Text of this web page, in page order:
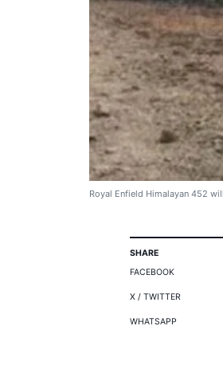
Royal Enfield Himalayan 452
SHARE
FACEBOOK
X / TWITTER
WHATSAPP